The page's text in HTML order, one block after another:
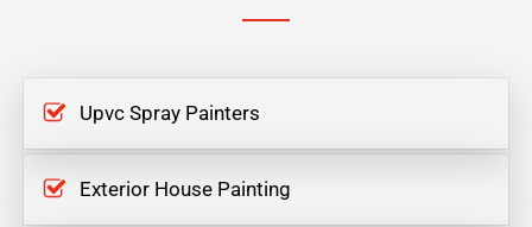
Upvc Spray Painters
Exterior House Painting